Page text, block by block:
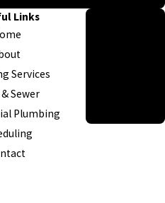
Links
Services
Sewer
Plumbing
Hours